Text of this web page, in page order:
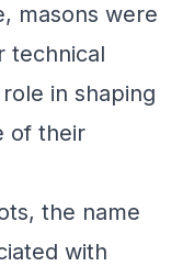
masons were
technical
in shaping
of their
the name
with